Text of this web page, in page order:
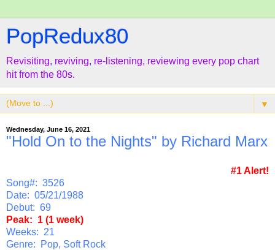
PopRedux80
Revisiting, reviving, re-listening, reviewing every pop chart
hit from the 80s.
▼
Wednesday, June 16, 2021
"Hold On to the Nights" by Richard Marx
#1 Alert!
Song#: 3526
Date: 05/21/1988
Debut: 69
Peak: 1 (1 week)
Weeks: 21
Genre: Pop, Soft Rock